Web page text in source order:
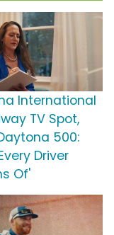
International
TV Spot,
500:
Driver
Of'